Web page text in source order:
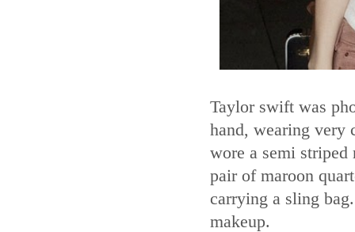
Taylor swift was
hand, wearing very
wore a semi
pair of maroon
carrying a sling
makeup.